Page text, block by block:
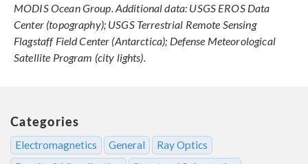
MODIS Ocean Group. Additional data: USGS EROS Data
Center (topography); USGS Terrestrial Remote Sensing
Flagstaff Field Center (Antarctica); Defense Meteorological
Satellite Program (city lights).
Categories
Electromagnetics General
Ray Optics